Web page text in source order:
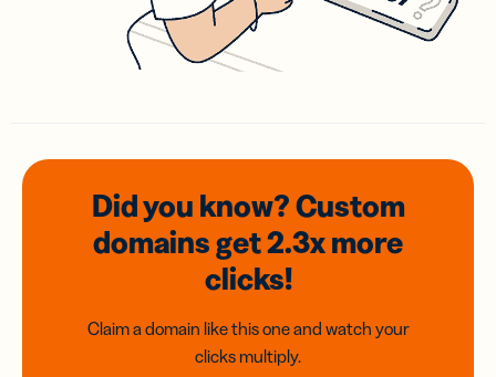
Did you know? Custom
domainsget 2.3xmore
clicks!
Claim a domain like this one and watch your
clicks multiply.